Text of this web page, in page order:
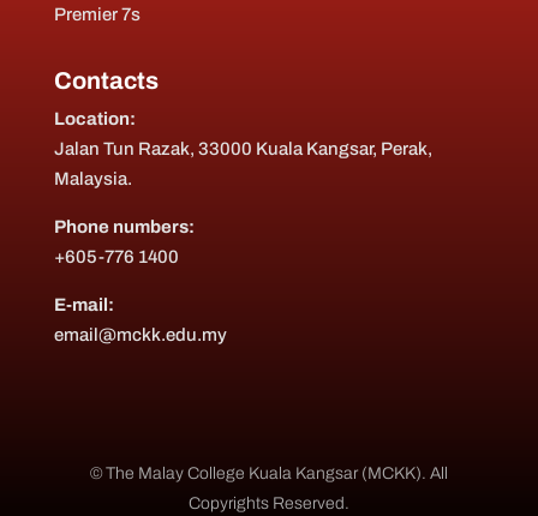
Premier 7s
Contacts
Location:
Jalan Tun Razak, 33000 Kuala Kangsar, Perak,
Malaysia.
Phone numbers:
+605-776 1400
E-mail:
email@mckk.edu.my
© The Malay College Kuala Kangsar (MCKK). All
Copyrights Reserved.